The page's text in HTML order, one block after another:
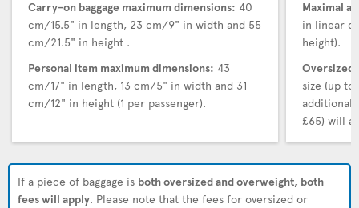
Carry-on baggage maximum dimensions: 40
cm/15.5" in length, 23 cm/9" in width and 55
cm/21.5" in height .
Personal item maximum dimensions: 43
cm/17" in length, 13 cm/5" in width and 31
cm/12" in height (1 per passenger).
Maximal
in linear
height).
Oversized
size (up to
additional
£65) will
If a piece of baggage is both oversized and overweight, both
fees will apply. Please note that the fees for oversized or